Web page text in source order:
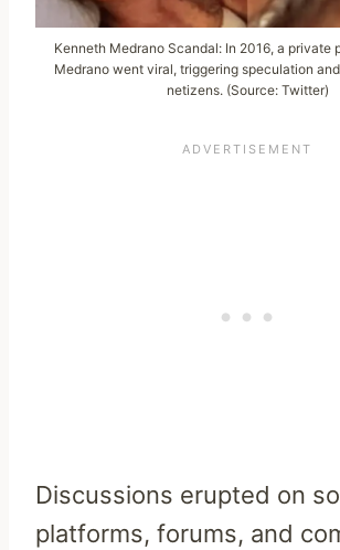
Kenneth Medrano Scandal: In 2016, a private
Medrano went viral, triggering speculation
netizens. (Source: Twitter)
Discussions erupted on
platforms, forums, and